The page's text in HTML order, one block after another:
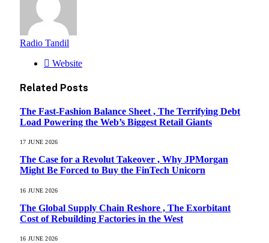
Radio Tandil
Website
Related Posts
The Fast-Fashion Balance Sheet , The Terrifying Debt
Load Powering the Web’s Biggest Retail Giants
17 JUNE 2026
The Case for a Revolut Takeover , Why JPMorgan
Might Be Forced to Buy the FinTech Unicorn
16 JUNE 2026
The Global Supply Chain Reshore , The Exorbitant
Cost of Rebuilding Factories in the West
16 JUNE 2026